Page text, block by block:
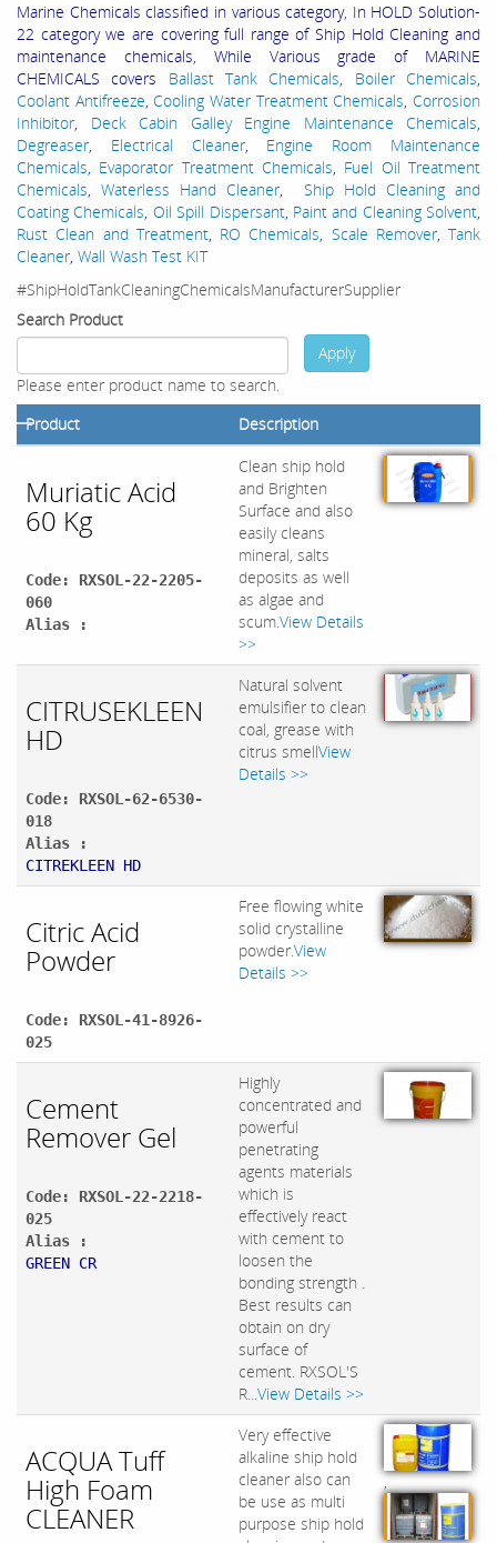
Marine Chemicals classified in various category, In HOLD Solution-
22 category we are covering full range of Ship Hold Cleaning and
maintenance chemicals, While Various grade of MARINE
CHEMICALS covers Ballast Tank Chemicals, Boiler Chemicals,
Coolant Antifreeze,Cooling Water Treatment Chemicals,Corrosion
Inhibitor, Deck Cabin Galley Engine Maintenance Chemicals,
Degreaser, Electrical Cleaner, Engine Room Maintenance
Chemicals, Evaporator Treatment Chemicals, Fuel Oil Treatment
Chemicals,Waterless Hand Cleaner, Ship Hold Cleaning and
Coating Chemicals, Oil Spill Dispersant, Paint and Cleaning Solvent,
Rust Clean and Treatment, RO Chemicals, Scale Remover, Tank
Cleaner, Wall Wash Test KIT
#ShipHoldTankCleaningChemicalsManufacturerSupplier
Search Product
Please enter product name to search.
Apply
Product Description
Muriatic Acid
60 Kg
Code: RXSOL-22-2205-
060
Alias :
Clean ship hold
and Brighten
Surface and also
easily cleans
mineral, salts
deposits as well
as algae and
scum.View Details
>>
CITRUSEKLEEN
HD
Code: RXSOL-62-6530-
018
Alias :
CITREKLEEN HD
Natural solvent
emulsifier to clean
coal, grease with
citrus smellView
Details >>
Citric Acid
Powder
Code: RXSOL-41-8926-
025
Free flowing white
solid crystalline
powder.View
Details >>
Cement
Remover Gel
Code: RXSOL-22-2218-
025
Alias :
GREEN CR
Highly
concentrated and
powerful
penetrating
agents materials
which is
effectively react
with cement to
loosen the
bonding strength .
Best results can
obtain on dry
surface of
cement. RXSOL'S
R...View Details >>
ACQUA Tuff
High Foam
CLEANER
Very effective
alkaline ship hold
cleaner also can
be use as multi
purpose ship hold
,